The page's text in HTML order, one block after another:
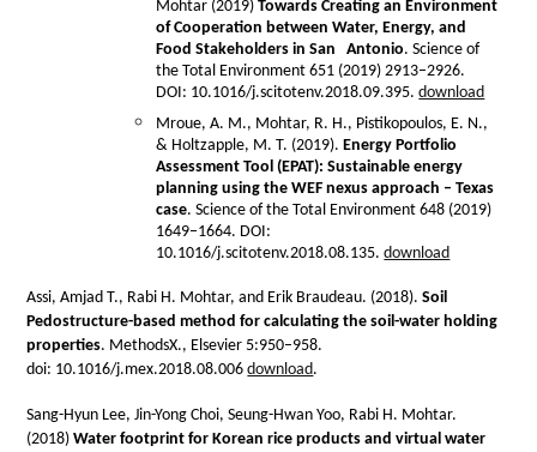
Mohtar (2019)Towards Creating an Environment
of Cooperation between Water, Energy, and
Food Stakeholders in San Antonio. Science of
the Total Environment 651 (2019) 2913–2926.
DOI: 10.1016/j.scitotenv.2018.09.395.download
Mroue, A. M., Mohtar, R. H., Pistikopoulos, E. N.,
& Holtzapple, M. T. (2019).Energy Portfolio
Assessment Tool (EPAT): Sustainable energy
planning using the WEF nexus approach – Texas
case. Science of the Total Environment 648 (2019)
1649–1664. DOI:
10.1016/j.scitotenv.2018.08.135.download
Assi, Amjad T., Rabi H. Mohtar, and Erik Braudeau. (2018).Soil
Pedostructure-based method for calculating the soil-water holding
properties. MethodsX., Elsevier 5:950–958.
doi: 10.1016/j.mex.2018.08.006download.
Sang-Hyun Lee, Jin-Yong Choi, Seung-Hwan Yoo, Rabi H. Mohtar.
(2018)Water footprint for Korean rice products and virtual water